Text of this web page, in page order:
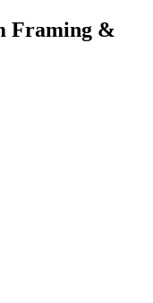
Framing &